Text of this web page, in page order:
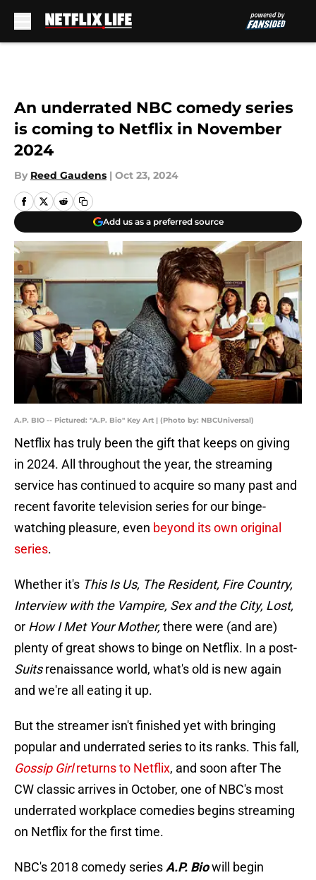
An underrated NBC comedy series
is coming to Netflix in November
2024
By Reed Gaudens | Oct 23, 2024
Add us as a preferred source
A.P. BIO -- Pictured: "A.P. Bio" Key Art | (Photo by: NBCUniversal)
Netflix has truly been the gift that keeps on giving
in 2024. All throughout the year, the streaming
service has continued to acquire so many past and
recent favorite television series for our binge-
watching pleasure, even beyond its own original
series.
Whether it's This Is Us, The Resident, Fire Country,
Interview with the Vampire, Sex and the City, Lost,
or How I Met Your Mother,there were (and are)
plenty of great shows to binge on Netflix. In a post-
Suitsrenaissance world, what's old is new again
and we're all eating it up.
But the streamer isn't finished yet with bringing
popular and underrated series to its ranks. This fall,
Gossip Girlreturns to Netflix, and soon after The
CW classic arrives in October, one of NBC's most
underrated workplace comedies begins streaming
on Netflix for the first time.
NBC's 2018 comedy series A.P. Biowill begin